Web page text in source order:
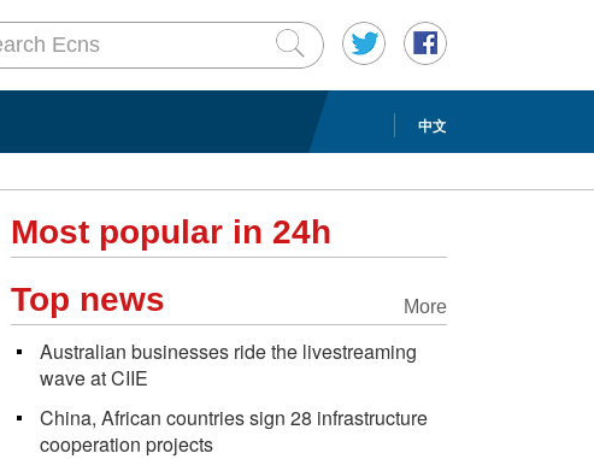
中文
Most popular in 24h
More
Top news
Australian businesses ride the livestreaming
wave at CIIE
China, African countries sign 28 infrastructure
cooperation projects